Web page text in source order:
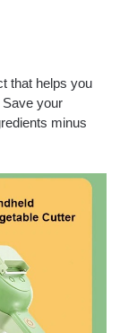
that helps you
your
minus